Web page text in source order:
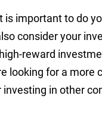
is important to do
consider your
reward
looking for a more
in other